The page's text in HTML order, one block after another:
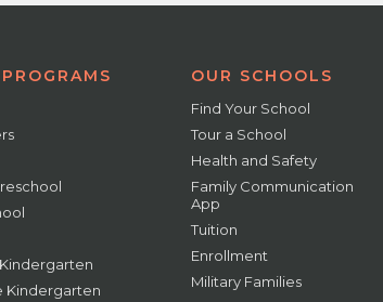
Kindergarten
OUR SCHOOLS
Find Your School
Tour a School
Health and Safety
Family Communication
App
Tuition
Enrollment
Military Families